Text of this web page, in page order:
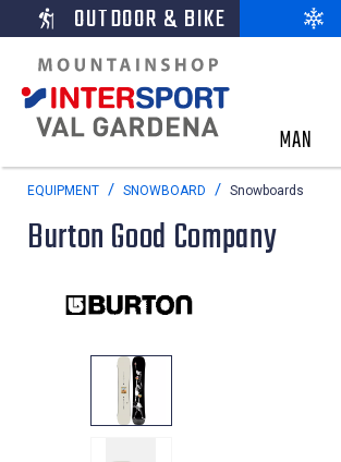
OUTDOOR & BIKE
MAN
EQUIPMENT SNOWBOARD Snowboards
Burton Good Company